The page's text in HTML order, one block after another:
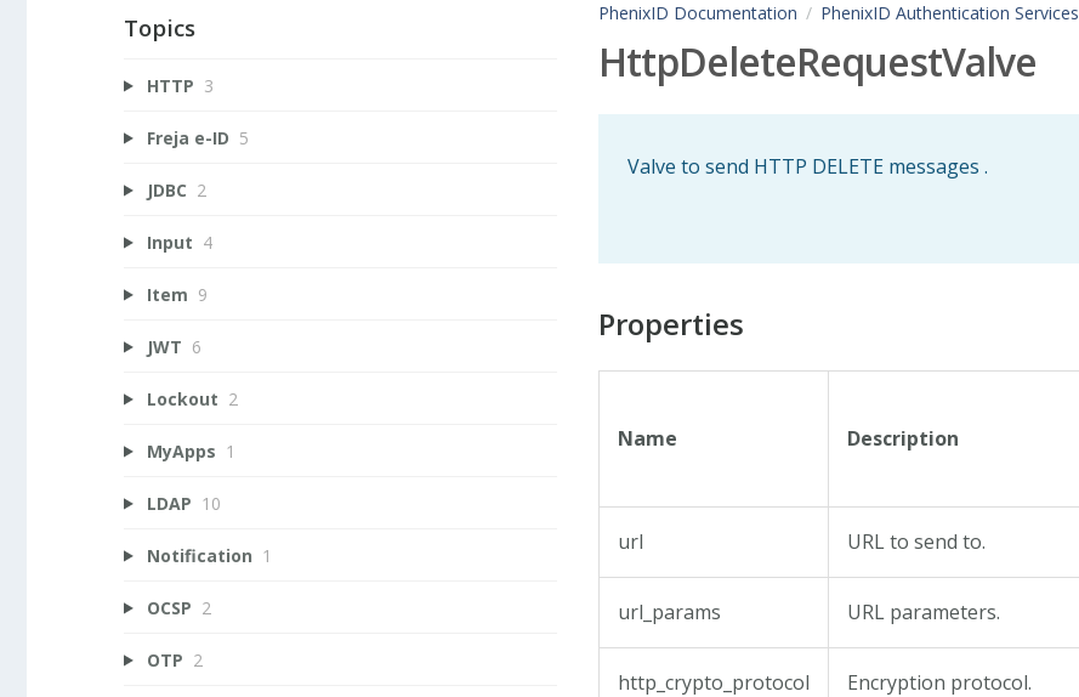
PhenixID Documentation PhenixID Authentication Services
HttpDeleteRequestValve
Valve to send HTTP DELETE messages .
Properties
Name Description
url URL to send to.
url_params URL parameters.
http_crypto_protocol Encryption protocol.
Topics
HTTP 3
Freja e-ID 5
JDBC 2
Input 4
Item 9
JWT 6
Lockout 2
MyApps 1
LDAP 10
Notification 1
OCSP 2
OTP 2